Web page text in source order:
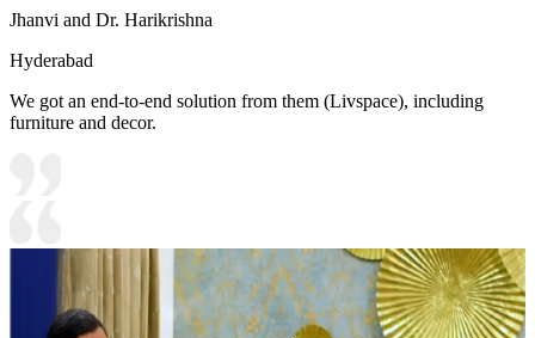
Jhanvi and Dr. Harikrishna
Hyderabad
We got an end-to-end solution from them (Livspace), including
furniture and decor.